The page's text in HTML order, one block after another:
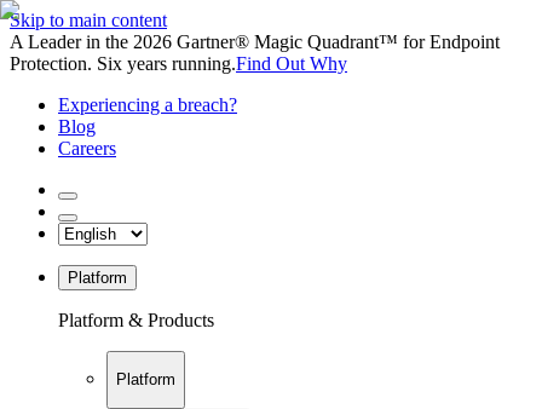
Skip to main content
A Leader in the 2026 Gartner® Magic Quadrant™ for Endpoint
Protection. Six years running.Find Out Why
Experiencing a breach?
Blog
Careers
Platform
Platform & Products
Platform